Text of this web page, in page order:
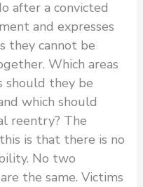
after a convicted
and expresses
they cannot be
Which areas
should they be
which should
reentry? The
is that there is no
No two
the same. Victims